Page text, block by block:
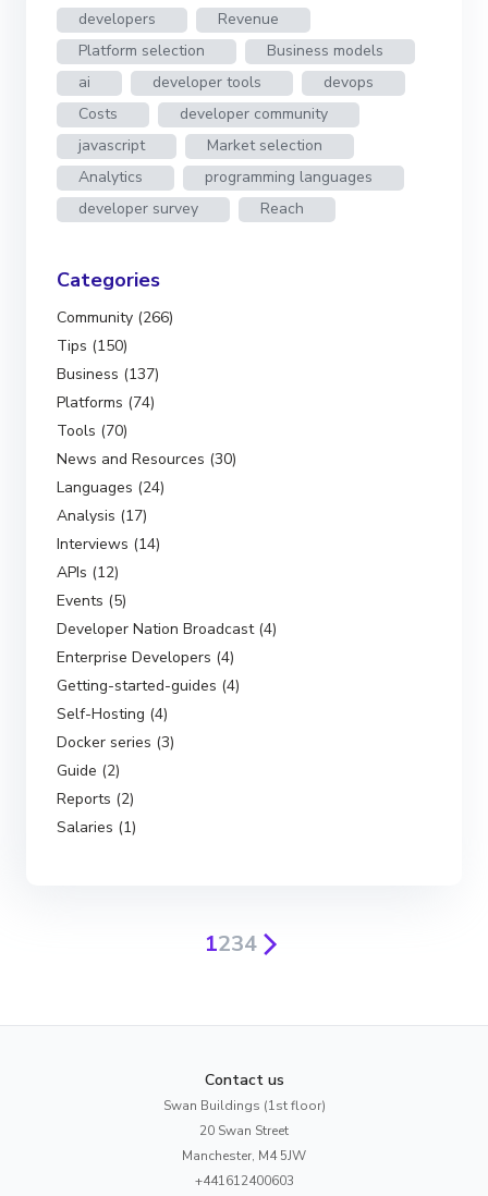
developers
Revenue
Platform selection
Business models
ai
developer tools
devops
Costs
developer community
javascript
Market selection
Analytics
programming languages
developer survey
Reach
Categories
Community (266)
Tips (150)
Business (137)
Platforms (74)
Tools (70)
News and Resources (30)
Languages (24)
Analysis (17)
Interviews (14)
APIs (12)
Events (5)
Developer Nation Broadcast (4)
Enterprise Developers (4)
Getting-started-guides (4)
Self-Hosting (4)
Docker series (3)
Guide (2)
Reports (2)
Salaries (1)
1234
Contact us
Swan Buildings (1st floor)
20 Swan Street
Manchester, M4 5JW
+441612400603